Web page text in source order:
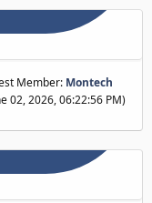
Member: Montech
02, 2026, 06:22:56 PM)